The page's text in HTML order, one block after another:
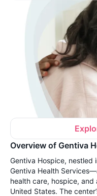
Overview of Gentiva
Gentiva Hospice, nestled
Gentiva Health
health care, hospice,
United States. The